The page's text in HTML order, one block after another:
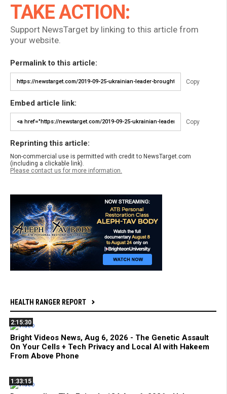
TAKE ACTION:
Support NewsTarget by linking to this article from
your website.
Permalink to this article:
Copy
Embed article link:
Copy
Reprinting this article:
Non-commercial use is permitted with credit to NewsTarget.com
(including a clickable link).
Please contact us for more information.
HEALTH RANGER REPORT
2:15:30
Bright Videos News, Aug 6, 2026 - The Genetic Assault
On Your Cells + Tech Privacy and Local AI with Hakeem
From Above Phone
1:33:15